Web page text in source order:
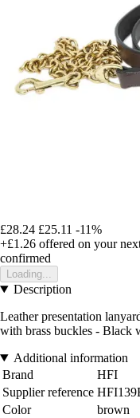
£28.24 £25.11 -11%
+£1.26 offered on your
confirmed
Loading...
Description
Leather presentation
with brass buckles - Black
Additional information
Brand
HFI
Supplier reference
Color
brown